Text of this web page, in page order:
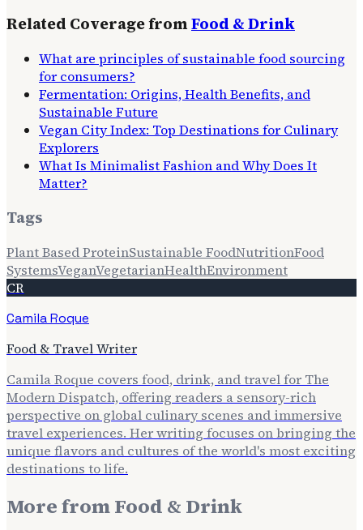
Related Coverage fromFood & Drink
What are principles of sustainable food sourcing
for consumers?
Fermentation: Origins, Health Benefits, and
Sustainable Future
Vegan City Index: Top Destinations for Culinary
Explorers
What Is Minimalist Fashion and Why Does It
Matter?
Tags
Plant Based ProteinSustainable FoodNutritionFood
SystemsVeganVegetarianHealthEnvironment
CR
Camila Roque
Food & Travel Writer
Camila Roque covers food, drink, and travel for The
Modern Dispatch, offering readers a sensory-rich
perspective on global culinary scenes and immersive
travel experiences. Her writing focuses on bringing the
unique flavors and cultures of the world's most exciting
destinations to life.
More fromFood & Drink